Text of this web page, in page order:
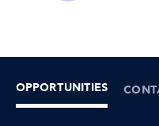
OPPORTUNITIES